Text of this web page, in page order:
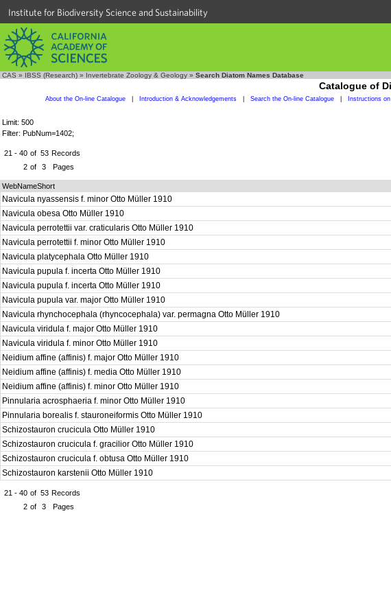
Institute for Biodiversity Science and Sustainability
CAS » IBSS (Research) » Invertebrate Zoology & Geology » Search Diatom Names Database
Catalogue of
About the On-line Catalogue Introduction & Acknowledgements Search the On-line Catalogue Instructions
Limit: 500
Filter: PubNum=1402;
21 - 40 of 53 Records
2 of 3 Pages
WebNameShort
Navicula nyassensis f. minor Otto Müller 1910
Navicula obesa Otto Müller 1910
Navicula perrotettii var. craticularis Otto Müller 1910
Navicula perrotettii f. minor Otto Müller 1910
Navicula platycephala Otto Müller 1910
Navicula pupula f. incerta Otto Müller 1910
Navicula pupula f. incerta Otto Müller 1910
Navicula pupula var. major Otto Müller 1910
Navicula rhynchocephala (rhyncocephala) var. permagna Otto Müller 1910
Navicula viridula f. major Otto Müller 1910
Navicula viridula f. minor Otto Müller 1910
Neidium affine (affinis) f. major Otto Müller 1910
Neidium affine (affinis) f. media Otto Müller 1910
Neidium affine (affinis) f. minor Otto Müller 1910
Pinnularia acrosphaeria f. minor Otto Müller 1910
Pinnularia borealis f. stauroneiformis Otto Müller 1910
Schizostauron crucicula Otto Müller 1910
Schizostauron crucicula f. gracilior Otto Müller 1910
Schizostauron crucicula f. obtusa Otto Müller 1910
Schizostauron karstenii Otto Müller 1910
21 - 40 of 53 Records
2 of 3 Pages